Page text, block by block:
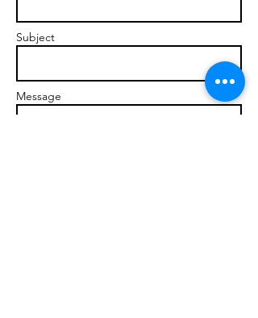
Subject
Message